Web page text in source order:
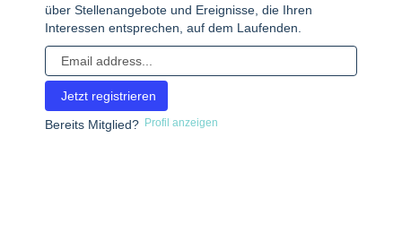
über Stellenangebote und Ereignisse, die Ihren
Interessen entsprechen, auf dem Laufenden.
Bereits Mitglied? Profil anzeigen